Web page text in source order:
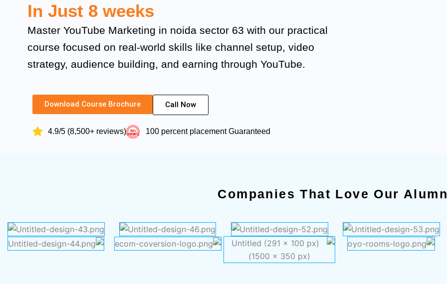
In Just 8 weeks
Master YouTube Marketing in noida sector 63 with our practical
course focused on real-world skills like channel setup, video
strategy, audience building, and earning through YouTube.
Download Course Brochure Call Now
4.9/5 (8,500+ reviews) 100 percent placement Guaranteed
Companies That Love Our